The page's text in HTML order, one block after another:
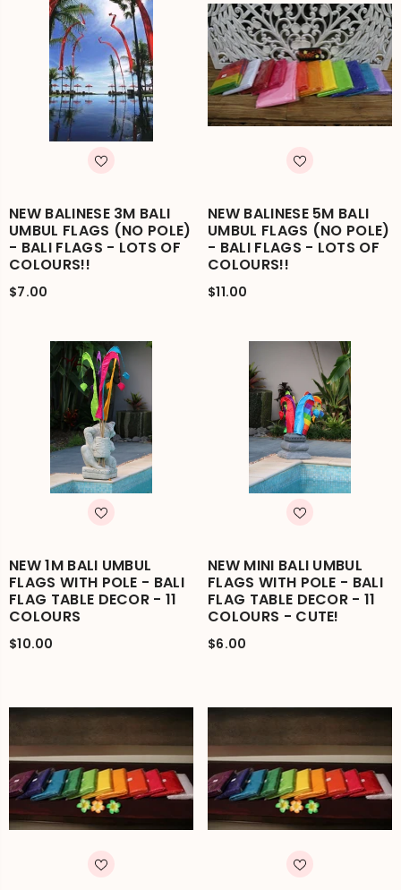
NEW BALINESE 3M BALI
UMBUL FLAGS (NO POLE)
- BALI FLAGS - LOTS OF
COLOURS!!
$7.00
NEW BALINESE 5M BALI
UMBUL FLAGS (NO POLE)
- BALI FLAGS - LOTS OF
COLOURS!!
$11.00
NEW 1M BALI UMBUL
FLAGS WITH POLE - BALI
FLAG TABLE DECOR - 11
COLOURS
$10.00
NEW MINI BALI UMBUL
FLAGS WITH POLE - BALI
FLAG TABLE DECOR - 11
COLOURS - CUTE!
$6.00